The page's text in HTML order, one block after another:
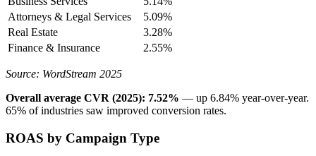
Attorneys & Legal Services
5.09%
Real Estate
3.28%
Finance & Insurance
2.55%
Source: WordStream 2025
Overall average CVR (2025): 7.52% — up 6.84% year-over-year.
65% of industries saw improved conversion rates.
ROAS by Campaign Type